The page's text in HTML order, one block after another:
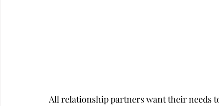
All relationship partners want their